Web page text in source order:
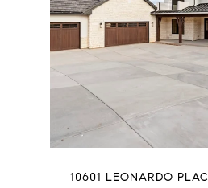
10601 LEONARDO